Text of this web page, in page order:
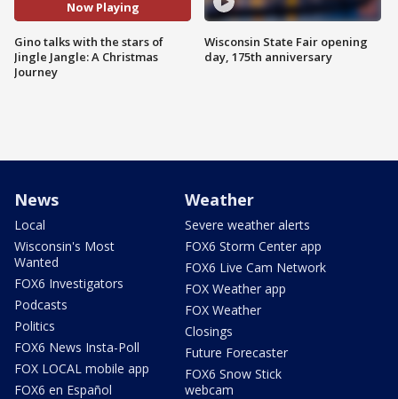
Now Playing
Gino talks with the stars of
Jingle Jangle: A Christmas
Journey
Wisconsin State Fair opening
day, 175th anniversary
News
Local
Wisconsin's Most
Wanted
FOX6 Investigators
Podcasts
Politics
FOX6 News Insta-Poll
FOX LOCAL mobile app
FOX6 en Español
Weather
Severe weather alerts
FOX6 Storm Center app
FOX6 Live Cam Network
FOX Weather app
FOX Weather
Closings
Future Forecaster
FOX6 Snow Stick
webcam